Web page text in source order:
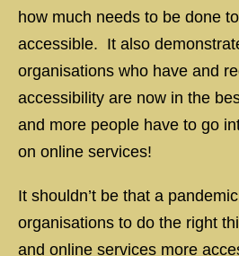
how much needs to be done
accessible. It also
organisations who have and
accessibility are now in the
and more people have to go
on online services!
It shouldn’t be that a
organisations to do the right
and online services more